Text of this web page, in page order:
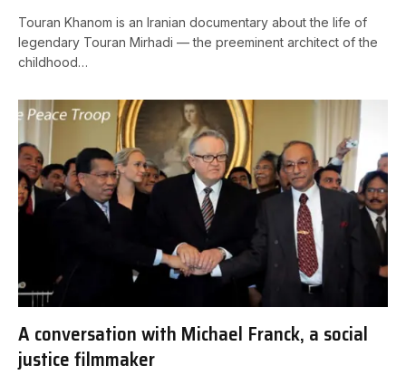
Touran Khanom is an Iranian documentary about the life of
legendary Touran Mirhadi — the preeminent architect of the
childhood…
A conversation with Michael Franck, a social
justice filmmaker